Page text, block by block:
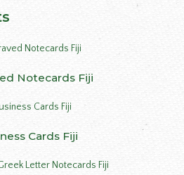
Notecards Fiji
Cards Fiji